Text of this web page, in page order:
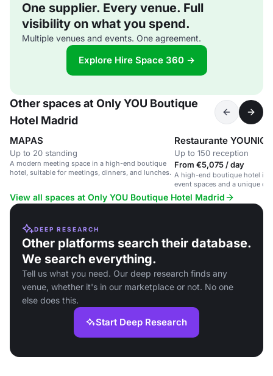
One supplier. Every venue. Full
visibility on what you spend.
Multiple venues and events. One agreement.
Explore Hire Space 360 →
Other spaces at Only YOU Boutique
Hotel Madrid
MAPAS
Up to 20 standing
A modern meeting space in a high-end boutique
hotel, suitable for meetings, dinners, and lunches.
Restaurante
Up to 150 reception
From €5,075 / day
A high-end boutique hotel in
event spaces and a unique
View all spaces at Only YOU Boutique Hotel Madrid
DEEP RESEARCH
Other platforms search their database.
We search everything.
Tell us what you need. Our deep research finds any
venue, whether it's in our marketplace or not. No one
else does this.
Start Deep Research